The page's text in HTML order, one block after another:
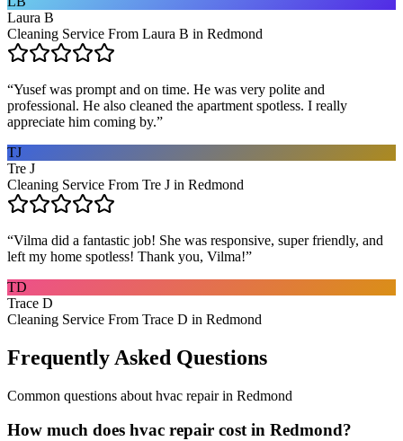
Laura B
Cleaning Service From Laura B in Redmond
“Yusef was prompt and on time. He was very polite and
professional. He also cleaned the apartment spotless. I really
appreciate him coming by.”
TJ
Tre J
Cleaning Service From Tre J in Redmond
“Vilma did a fantastic job! She was responsive, super friendly, and
left my home spotless! Thank you, Vilma!”
TD
Trace D
Cleaning Service From Trace D in Redmond
Frequently Asked Questions
Common questions about hvac repairin Redmond
How much does hvac repair cost in Redmond?